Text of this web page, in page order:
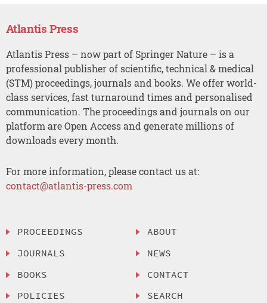
Atlantis Press
Atlantis Press – now part of Springer Nature – is a
professional publisher of scientific, technical & medical
(STM) proceedings, journals and books. We offer world-
class services, fast turnaround times and personalised
communication. The proceedings and journals on our
platform are Open Access and generate millions of
downloads every month.
For more information, please contact us at:
contact@atlantis-press.com
PROCEEDINGS
JOURNALS
BOOKS
POLICIES
ABOUT
NEWS
CONTACT
SEARCH